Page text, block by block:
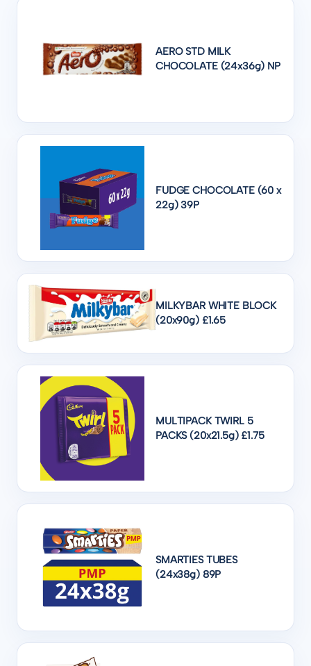
AERO STD MILK
CHOCOLATE (24x36g) NP
FUDGE CHOCOLATE (60 x
22g) 39P
MILKYBAR WHITE BLOCK
(20x90g) £1.65
MULTIPACK TWIRL 5
PACKS (20x21.5g) £1.75
SMARTIES TUBES
(24x38g) 89P